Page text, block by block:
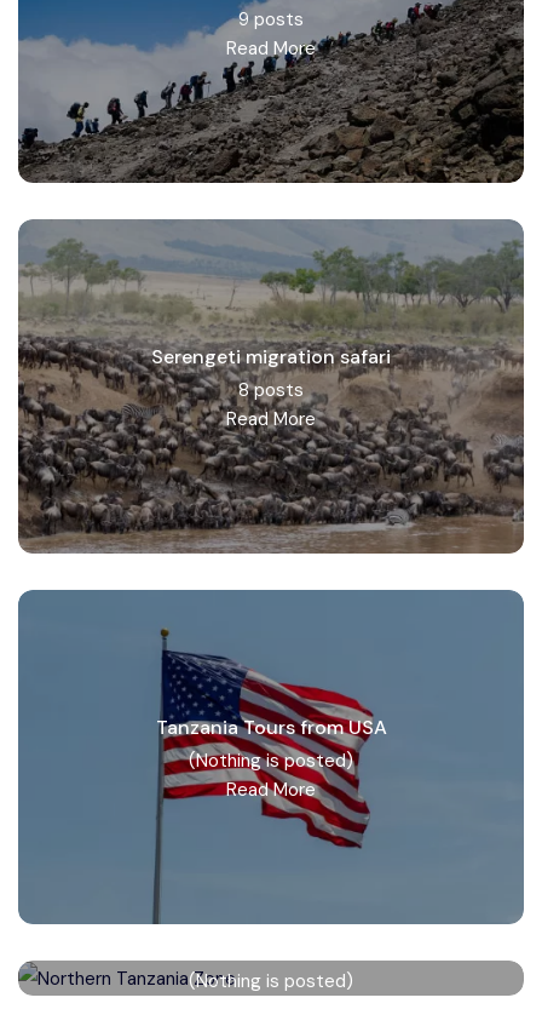
9 posts
Read More
Serengeti migration safari
8 posts
Read More
Tanzania Tours from USA
(Nothing is posted)
Read More
(Nothing is posted)